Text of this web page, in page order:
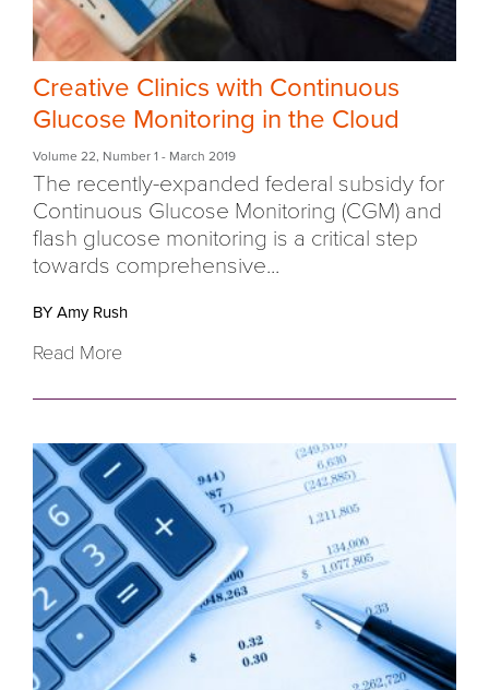
Creative Clinics with Continuous
Glucose Monitoring in the Cloud
Volume 22, Number 1 - March 2019
The recently-expanded federal subsidy for
Continuous Glucose Monitoring (CGM) and
flash glucose monitoring is a critical step
towards comprehensive...
BY Amy Rush
Read More